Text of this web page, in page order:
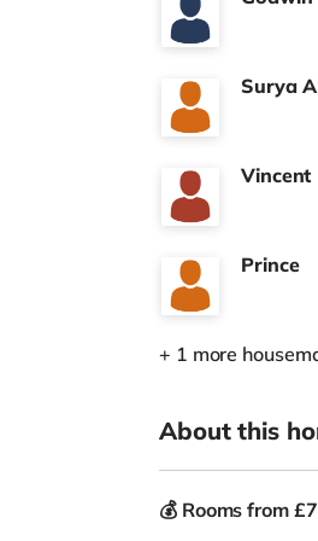
Surya
Vincent
Prince
+ 1 more
About this
💰 Rooms from